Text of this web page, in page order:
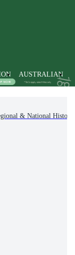
AUSTRALIAN
& National History